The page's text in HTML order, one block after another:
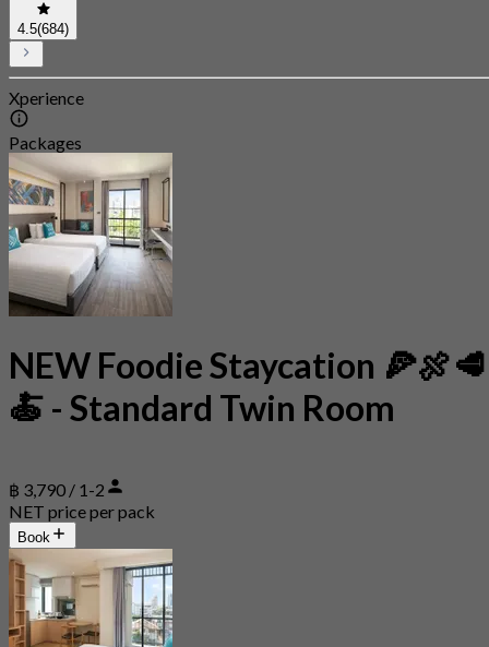
4.5(684)
Xperience
Packages
NEW Foodie Staycation 🍕🍖🥩
🍝 - Standard Twin Room
฿ 3,790 / 1-2
NET price per pack
Book